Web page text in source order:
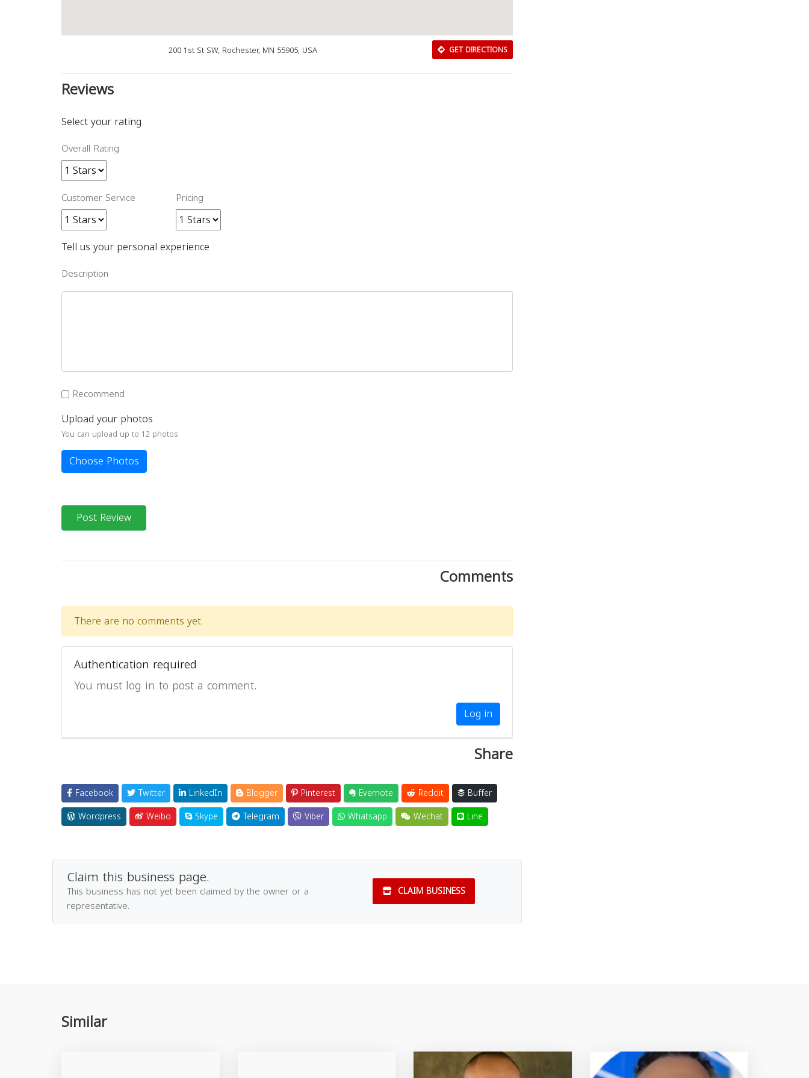
200 1st St SW, Rochester, MN 55905, USA GET DIRECTIONS
Reviews
Select your rating
Overall Rating
Customer Service Pricing
Tell us your personal experience
Description
Recommend
Upload your photos
You can upload up to 12 photos
Choose Photos
Post Review
Comments
There are no comments yet.
Authentication required
You must log in to post a comment.
Log in
Share
Facebook Twitter LinkedIn Blogger Pinterest Evernote Reddit
Buffer
Wordpress
Weibo Skype Telegram Viber Whatsapp Wechat Line
Claim this business page.
This business has not yet been claimed by the owner or a
representative.
CLAIM BUSINESS
Similar